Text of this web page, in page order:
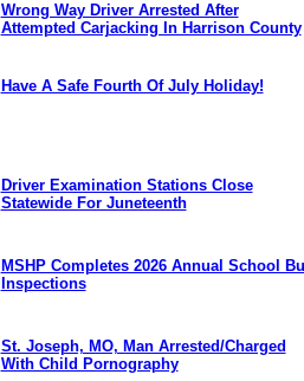
Wrong Way Driver Arrested After
Attempted Carjacking In Harrison County
Have A Safe Fourth Of July Holiday!
Driver Examination Stations Close
Statewide For Juneteenth
MSHP Completes 2026 Annual School
Inspections
St. Joseph, MO, Man Arrested/Charged
With Child Pornography